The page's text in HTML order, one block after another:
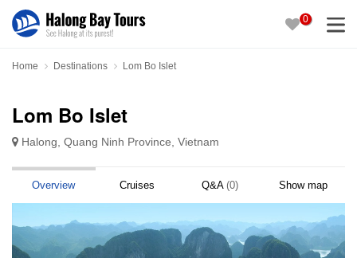
0
Home Destinations Lom Bo Islet
Lom Bo Islet
Halong, Quang Ninh Province, Vietnam
Overview Cruises Q&A(0) Show map